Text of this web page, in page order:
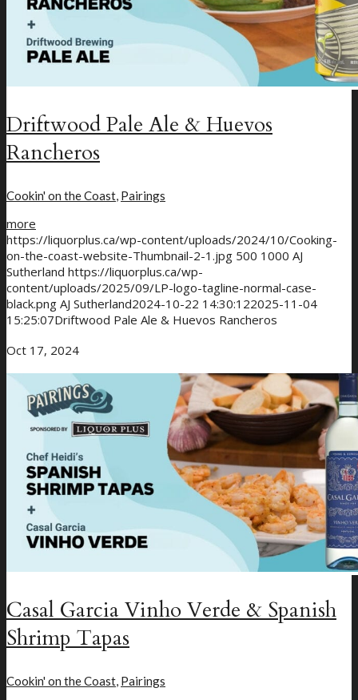
About Us
Driftwood Pale Ale & Huevos
Rancheros
Cookin' on the Coast, Pairings
more
https://liquorplus.ca/wp-content/uploads/2024/10/Cooking-
on-the-coast-website-Thumbnail-2-1.jpg 500 1000 AJ
Sutherland https://liquorplus.ca/wp-
content/uploads/2025/09/LP-logo-tagline-normal-case-
black.png AJ Sutherland2024-10-22 14:30:122025-11-04
15:25:07Driftwood Pale Ale & Huevos Rancheros
Oct 17, 2024
Casal Garcia Vinho Verde & Spanish
Shrimp Tapas
Cookin' on the Coast, Pairings